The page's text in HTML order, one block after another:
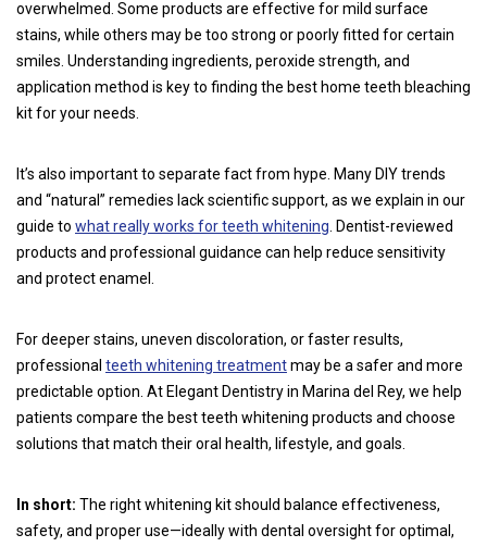
overwhelmed. Some products are effective for mild surface
stains, while others may be too strong or poorly fitted for certain
smiles. Understanding ingredients, peroxide strength, and
application method is key to finding the best home teeth bleaching
kit for your needs.
It’s also important to separate fact from hype. Many DIY trends
and “natural” remedies lack scientific support, as we explain in our
guide to what really works for teeth whitening. Dentist-reviewed
products and professional guidance can help reduce sensitivity
and protect enamel.
For deeper stains, uneven discoloration, or faster results,
professional teeth whitening treatmentmay be a safer and more
predictable option. At Elegant Dentistry in Marina del Rey, we help
patients compare the best teeth whitening products and choose
solutions that match their oral health, lifestyle, and goals.
In short: The right whitening kit should balance effectiveness,
safety, and proper use—ideally with dental oversight for optimal,